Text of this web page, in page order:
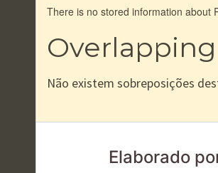
There is no stored information about
Não existem sobreposições